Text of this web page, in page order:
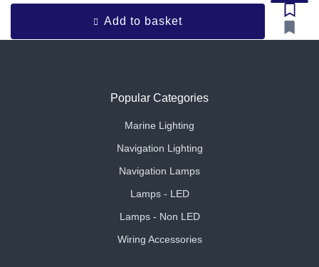
Add to basket
Popular Categories
Marine Lighting
Navigation Lighting
Navigation Lamps
Lamps - LED
Lamps - Non LED
Wiring Accessories